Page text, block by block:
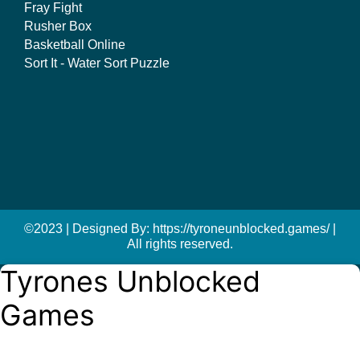
Fray Fight
Rusher Box
Basketball Online
Sort It - Water Sort Puzzle
©2023 | Designed By: https://tyroneunblocked.games/ |
All rights reserved.
Tyrones Unblocked
Games